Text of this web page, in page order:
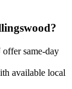
same-day
available local